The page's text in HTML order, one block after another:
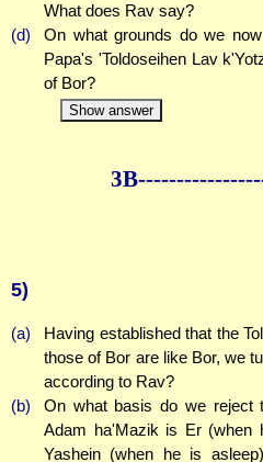
What does Rav say?
(d)
On what grounds do we
Papa's 'Toldoseihen Lav
of Bor?
Show answer
3B--------------
5)
(a)
Having established that the
those of Bor are like Bor, we
according to Rav?
(b)
On what basis do we reject
Adam ha'Mazik is Er (when
Yashein (when he is